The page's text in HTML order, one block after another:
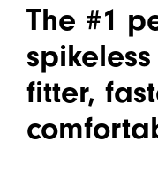
The #1
fitter,